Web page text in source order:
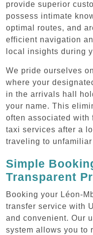
provide superior
possess intimate
optimal routes, and
efficient navigation
local insights during
We pride ourselves
where your
in the arrivals hall
your name. This
often associated with
taxi services after a
traveling to
Simple
Transparent
Booking your Léon-
transfer service with
and convenient. Our
system allows you to